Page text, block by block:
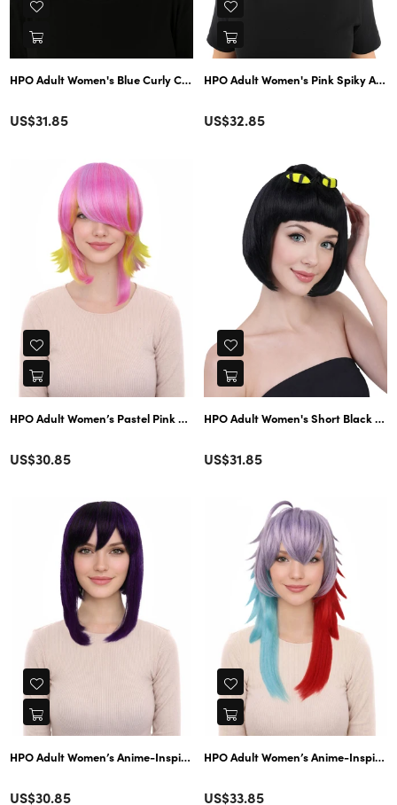
HPO Adult Women's Blue Curly Cosplay Wig | Anime-Inspired
Regular
US$31.85
HPO Adult Women's Pink Spiky
Regular
US$32.85
HPO Adult Women’s Pastel Pink and Yellow Gradient Short Layered
Color
Regular
US$30.85
HPO Adult Women's Short Black
Color
Regular
US$31.85
HPO Adult Women’s Anime-Inspired Medium Black Purple Bob Wig
Color
Regular
US$30.85
HPO Adult Women’s Anime-
Color
Regular
US$33.85